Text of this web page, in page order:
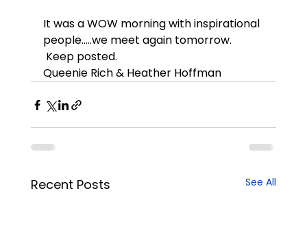
It was a WOW morning with inspirational
people…..we meet again tomorrow.
Keep posted.
Queenie Rich & Heather Hoffman
Recent Posts See All